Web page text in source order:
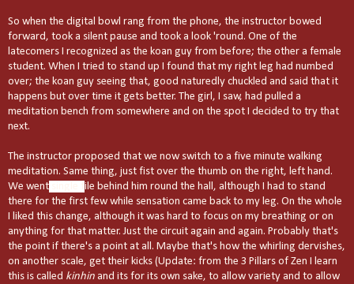
So when the digital bowl rang from the phone, the instructor bowed
forward, took a silent pause and took a look 'round. One of the
latecomers I recognized as the koan guy from before; the other a female
student. When I tried to stand up I found that my right leg had numbed
over; the koan guy seeing that, good naturedly chuckled and said that it
happens but over time it gets better. The girl, I saw, had pulled a
meditation bench from somewhere and on the spot I decided to try that
next.
The instructor proposed that we now switch to a five minute walking
meditation. Same thing, just fist over the thumb on the right, left hand.
We went
ile behind him round the hall, although I had to stand
there for the first few while sensation came back to my leg. On the whole
I liked this change, although it was hard to focus on my breathing or on
anything for that matter. Just the circuit again and again. Probably that's
the point if there's a point at all. Maybe that's how the whirling dervishes,
on another scale, get their kicks (Update: from the 3 Pillars of Zen I learn
this is called kinhin and its for its own sake, to allow variety and to allow